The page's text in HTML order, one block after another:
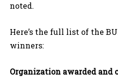
noted.
Here’s the full list of the
winners:
Organization awarded and